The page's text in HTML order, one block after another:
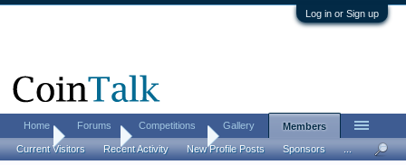
Log in or Sign up
Home Members umtrr-author
Home Forums Competitions Gallery Members
Current Visitors Recent Activity New Profile Posts Sponsors ...